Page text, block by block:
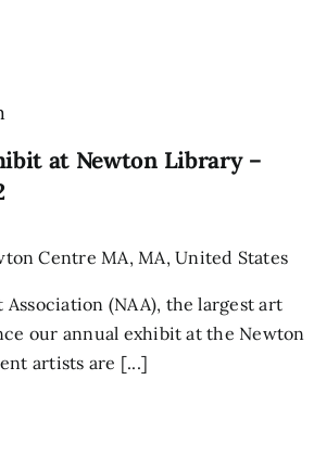
at Newton Library –
Centre MA, MA, United States
(NAA), the largest art
our annual exhibit at the Newton
artists are [...]